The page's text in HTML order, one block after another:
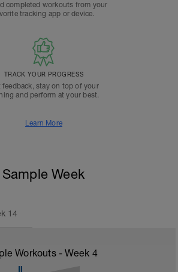
completed workouts from your
tracking app or device.
TRACK YOUR PROGRESS
feedback, stay on top of your
and perform at your best.
Learn More
Week
14
Workouts - Week 4